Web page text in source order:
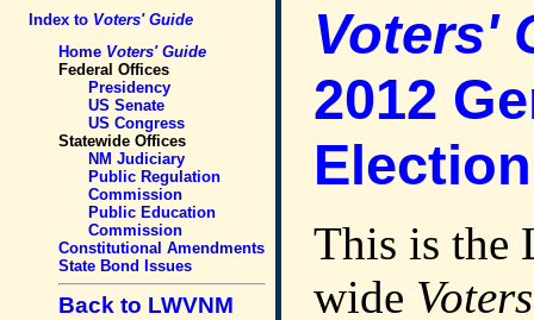
Index to Voters' Guide
Home Voters' Guide
Federal Offices
Presidency
US Senate
US Congress
Statewide Offices
NM Judiciary
Public Regulation
Commission
Public Education
Commission
Constitutional Amendments
State Bond Issues
Back to LWVNM
Voters'
2012
Election
This is the
wide